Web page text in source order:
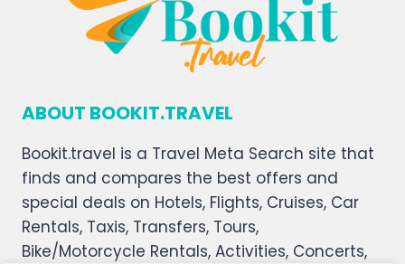
ABOUT BOOKIT.TRAVEL
Bookit.travel is a Travel Meta Search site that
finds and compares the best offers and
special deals on Hotels, Flights, Cruises, Car
Rentals, Taxis, Transfers, Tours,
Bike/Motorcycle Rentals, Activities, Concerts,